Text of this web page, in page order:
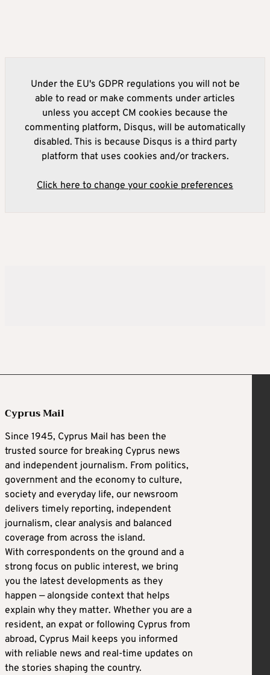
Under the EU's GDPR regulations you will not be
able to read or make comments under articles
unless you accept CM cookies because the
commenting platform, Disqus, will be automatically
disabled. This is because Disqus is a third party
platform that uses cookies and/or trackers.
Click here to change your cookie preferences
Cyprus Mail
Since 1945, Cyprus Mail has been the
trusted source for breaking Cyprus news
and independent journalism. From politics,
government and the economy to culture,
society and everyday life, our newsroom
delivers timely reporting, independent
journalism, clear analysis and balanced
coverage from across the island.
With correspondents on the ground and a
strong focus on public interest, we bring
you the latest developments as they
happen — alongside context that helps
explain why they matter. Whether you are a
resident, an expat or following Cyprus from
abroad, Cyprus Mail keeps you informed
with reliable news and real-time updates on
the stories shaping the country.